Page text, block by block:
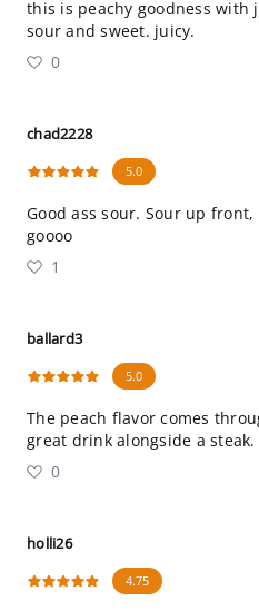
this is peachy goodness
sour and sweet. juicy.
0
chad2228
5.0
Good ass sour. Sour up front,
goooo
1
ballard3
5.0
The peach flavor comes
great drink alongside a steak.
0
holli26
4.75